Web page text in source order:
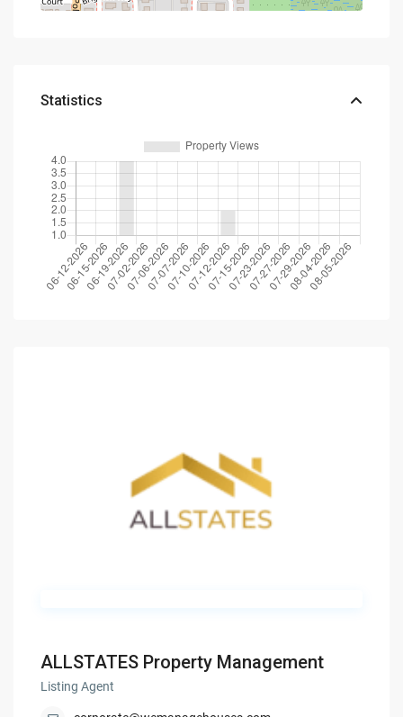
Statistics
ALLSTATES Property Management
Listing Agent